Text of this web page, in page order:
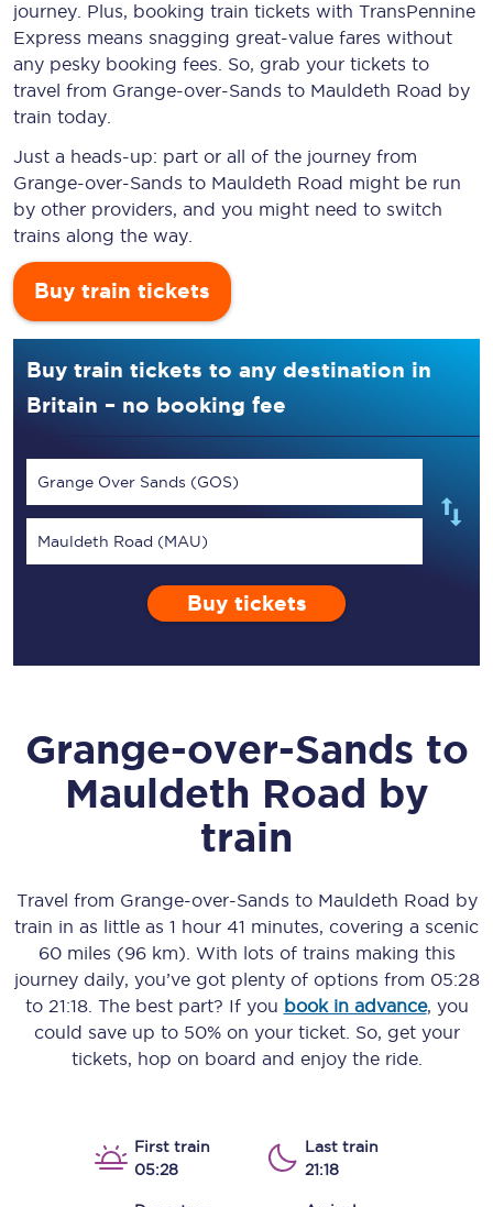
journey. Plus, booking train tickets with TransPennine
Express means snagging great-value fares without
any pesky booking fees. So, grab your tickets to
travel from Grange-over-Sands to Mauldeth Road by
train today.
Just a heads-up: part or all of the journey from
Grange-over-Sands to Mauldeth Road might be run
by other providers, and you might need to switch
trains along the way.
Buy train tickets
Buy train tickets to any destination in
Britain – no booking fee
Grange Over Sands (GOS)
Mauldeth Road (MAU)
Buy tickets
Grange-over-Sands to
Mauldeth Road by
train
Travel from Grange-over-Sands to Mauldeth Road by
train in as little as 1 hour 41 minutes, covering a scenic
60 miles (96 km) . With lots of trains making this
journey daily, you’ve got plenty of options from 05:28
to 21:18. The best part? If you book in advance, you
could save up to 50% on your ticket. So, get your
tickets, hop on board and enjoy the ride.
First train
05:28
Last train
21:18